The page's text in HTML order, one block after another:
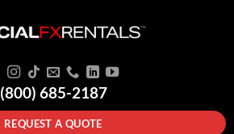
(800) 685-2187
REQUEST A QUOTE